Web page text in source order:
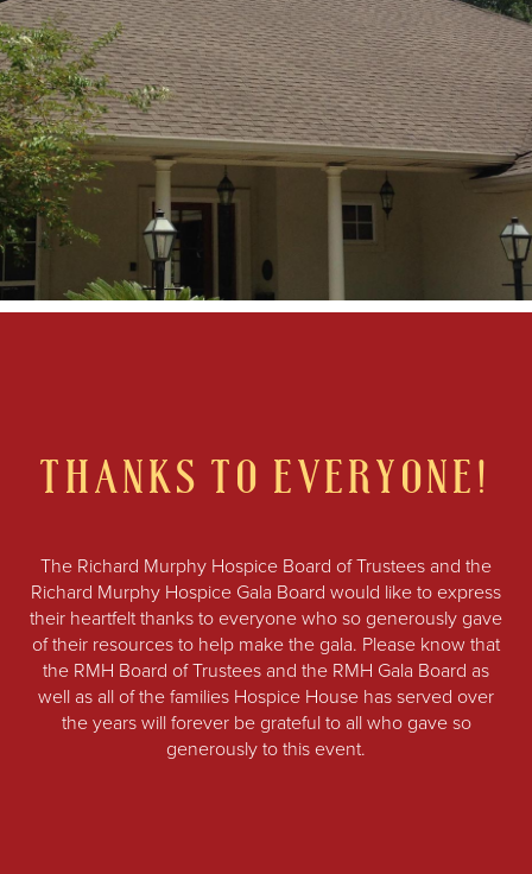
THANKS TO EVERYONE!
The Richard Murphy Hospice Board of Trustees and the
Richard Murphy Hospice Gala Board would like to express
their heartfelt thanks to everyone who so generously gave
of their resources to help make the gala. Please know that
the RMH Board of Trustees and the RMH Gala Board as
well as all of the families Hospice House has served over
the years will forever be grateful to all who gave so
generously to this event.